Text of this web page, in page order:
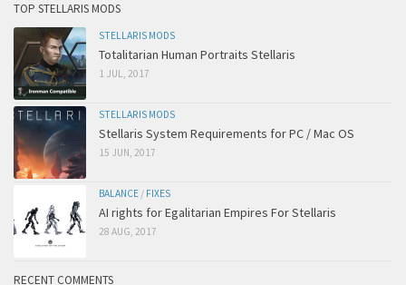
TOP STELLARIS MODS
STELLARIS MODS
Totalitarian Human Portraits Stellaris
1 JUL, 2017
STELLARIS MODS
Stellaris System Requirements for PC / Mac OS
15 JUN, 2017
BALANCE / FIXES
AI rights for Egalitarian Empires For Stellaris
28 AUG, 2017
RECENT COMMENTS